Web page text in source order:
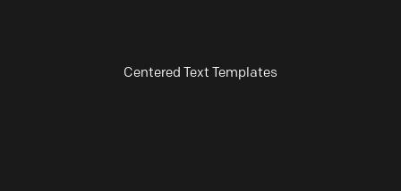
Centered Text Templates